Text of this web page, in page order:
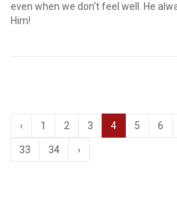
even when we don't feel well. He
Him!
‹ 1 2 3 4 5 6
33 34 ›